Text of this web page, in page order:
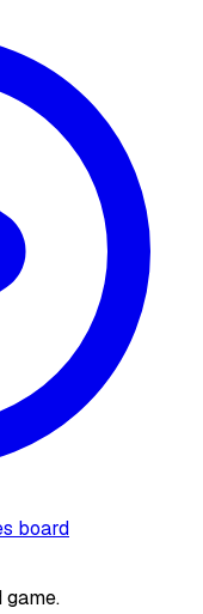
board